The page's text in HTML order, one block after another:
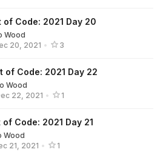
of Code: 2021 Day 20
Wood
20, 2021 • 3
of Code: 2021 Day 22
Wood
22, 2021 • 1
of Code: 2021 Day 21
Wood
21, 2021 • 1